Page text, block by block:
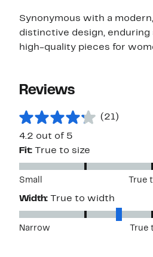
Synonymous with a
distinctive design, enduring
high-quality pieces for
Reviews
(21)
4.2 out of 5
Fit:
True to size
Small True
Width: True to width
Narrow